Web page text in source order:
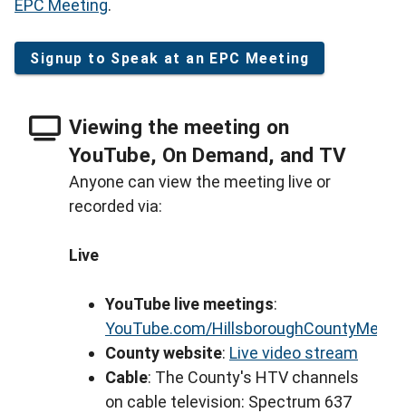
EPC Meeting.
Signup to Speak at an EPC Meeting
Viewing the meeting on
YouTube, On Demand, and TV
Anyone can view the meeting live or
recorded via:
Live
YouTube live meetings:
YouTube.com/
County website: Live video stream
Cable: The County's HTV channels
on cable television: Spectrum 637